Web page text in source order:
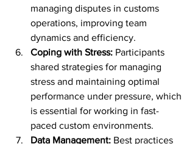
managing disputes in customs
operations, improving team
dynamics and efficiency.
Coping with Stress: Participants
shared strategies for managing
stress and maintaining optimal
performance under pressure, which
is essential for working in fast-
paced custom environments.
Data Management: Best practices